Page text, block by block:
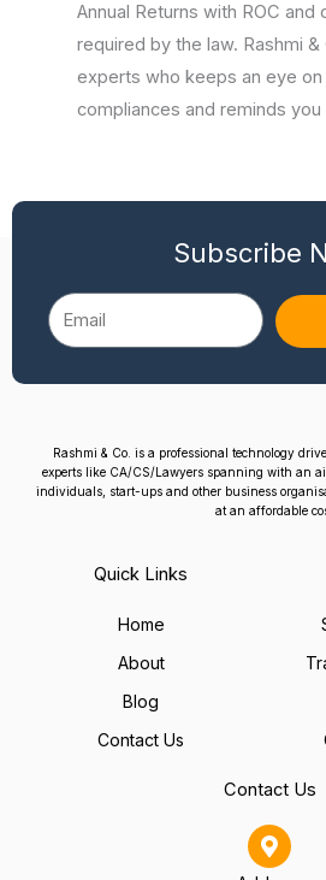
Annual Returns with ROC
required by the law. Rashmi
experts who keeps an eye
compliances and reminds you
Subscribe
Email
Rashmi & Co. is a professional technology
experts like CA/CS/Lawyers spanning with an
individuals, start-ups and other business
at an affordable
Quick Links
Home
About
Blog
Contact Us
Contact Us